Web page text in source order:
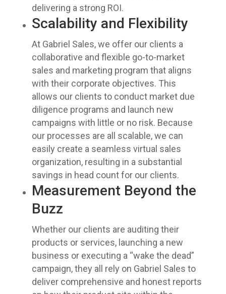
delivering a strong ROI.
Scalability and Flexibility
At Gabriel Sales, we offer our clients a
collaborative and flexible go-to-market
sales and marketing program that aligns
with their corporate objectives. This
allows our clients to conduct market due
diligence programs and launch new
campaigns with little or no risk. Because
our processes are all scalable, we can
easily create a seamless virtual sales
organization, resulting in a substantial
savings in head count for our clients.
Measurement Beyond the
Buzz
Whether our clients are auditing their
products or services, launching a new
business or executing a “wake the dead”
campaign, they all rely on Gabriel Sales to
deliver comprehensive and honest reports